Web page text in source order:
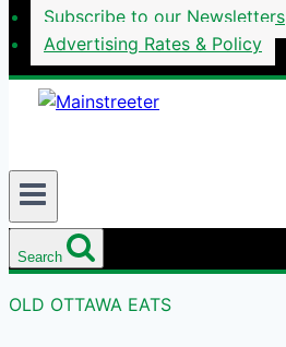
Subscribe to our Newsletters
Advertising Rates & Policy
Search
OLD OTTAWA EATS